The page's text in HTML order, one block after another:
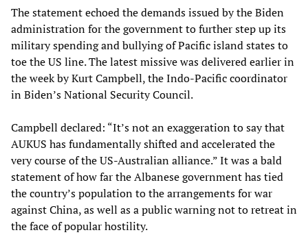
The statement echoed the demands issued by the Biden
administration for the government to further step up its
military spending and bullying of Pacific island states to
toe the US line. The latest missive was delivered earlier in
the week by Kurt Campbell, the Indo-Pacific coordinator
in Biden’s National Security Council.
Campbell declared: “It’s not an exaggeration to say that
AUKUS has fundamentally shifted and accelerated the
very course of the US-Australian alliance.” It was a bald
statement of how far the Albanese government has tied
the country’s population to the arrangements for war
against China, as well as a public warning not to retreat in
the face of popular hostility.